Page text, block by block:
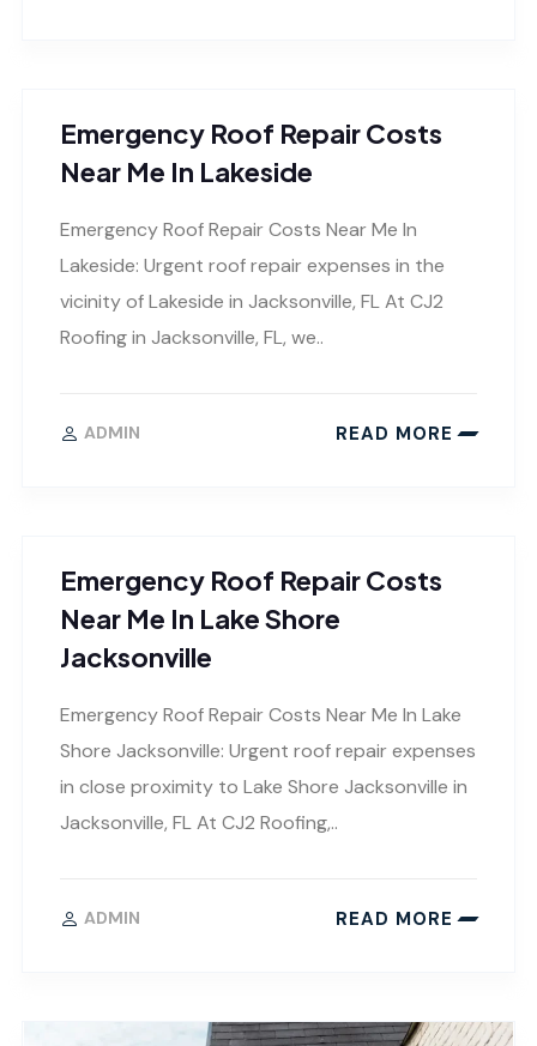
Emergency Roof Repair Costs
Near Me In Lakeside
Emergency Roof Repair Costs Near Me In
Lakeside: Urgent roof repair expenses in the
vicinity of Lakeside in Jacksonville, FL At CJ2
Roofing in Jacksonville, FL, we..
ADMIN READ MORE
Emergency Roof Repair Costs
Near Me In Lake Shore
Jacksonville
Emergency Roof Repair Costs Near Me In Lake
Shore Jacksonville: Urgent roof repair expenses
in close proximity to Lake Shore Jacksonville in
Jacksonville, FL At CJ2 Roofing,..
ADMIN READ MORE